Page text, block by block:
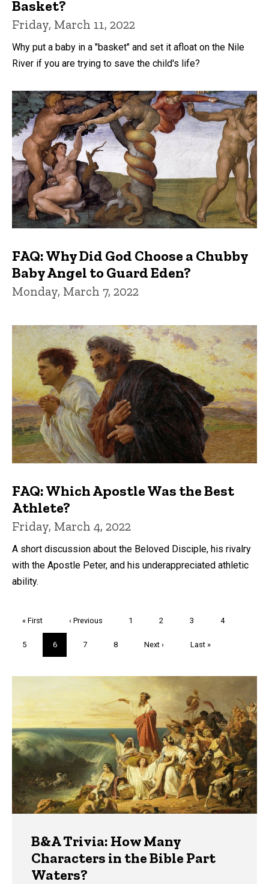
Basket?
Friday, March 11, 2022
Why put a baby in a "basket" and set it afloat on the Nile
River if you are trying to save the child's life?
FAQ: Why Did God Choose a Chubby
Baby Angel to Guard Eden?
Monday, March 7, 2022
FAQ: Which Apostle Was the Best
Athlete?
Friday, March 4, 2022
A short discussion about the Beloved Disciple, his rivalry
with the Apostle Peter, and his underappreciated athletic
ability.
First
« First
Previous
‹ Previous Page
1 Page
2 Page
3 Page
4
Page
5
Current
page
6 Page
7 Page
8
Next
Next ›
Last
Last »
Trivia
B&A Trivia: How Many
Characters in the Bible Part
Waters?